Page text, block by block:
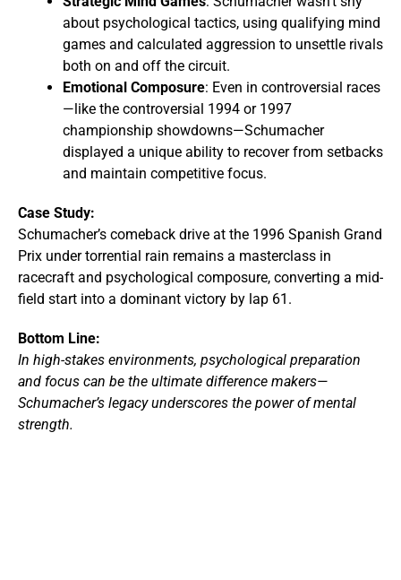
about psychological tactics, using qualifying mind
games and calculated aggression to unsettle rivals
both on and off the circuit.
Emotional Composure: Even in controversial races
—like the controversial 1994 or 1997
championship showdowns—Schumacher
displayed a unique ability to recover from setbacks
and maintain competitive focus.
Case Study:
Schumacher’s comeback drive at the 1996 Spanish Grand
Prix under torrential rain remains a masterclass in
racecraft and psychological composure, converting a mid-
field start into a dominant victory by lap 61.
Bottom Line:
In high-stakes environments, psychological preparation
and focus can be the ultimate difference makers—
Schumacher’s legacy underscores the power of mental
strength.